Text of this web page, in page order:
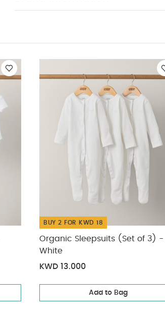
BUY 2 FOR KWD 18
Organic Sleepsuits (Set of 3) -
White
KWD 13.000
Add to Bag